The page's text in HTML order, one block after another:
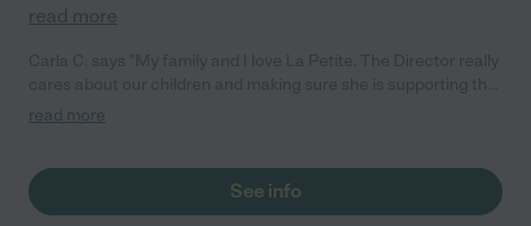
read more
teachers in the classroom. She greets us every more and a
daughhter gets a hug. It was a smooth transition and the
teachers are really caring. They have made it an easy transtion
read more
See info